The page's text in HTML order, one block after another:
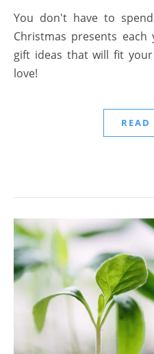
You don't have to spend thousands of dollars on
Christmas presents each
gift ideas that will fit
love!
READ